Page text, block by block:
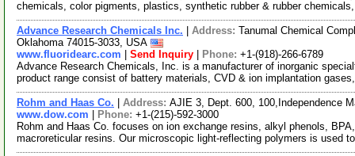
chemicals, color pigments, plastics, synthetic rubber & rubber
Advance Research Chemicals Inc. Address: Tanumal Chemical
Oklahoma 74015-3033, USA
www.fluoridearc.com
Send Inquiry Phone: +1-(918)-266-6789
Advance Research Chemicals, Inc. is a manufacturer of inorganic
product range consist of battery materials, CVD & ion implantation
Rohm and Haas Co. Address: AJIE 3, Dept. 600, 100,Independence
www.dow.com
Phone: +1-(215)-592-3000
Rohm and Haas Co. focuses on ion exchange resins, alkyl phenols,
macroreticular resins. Our microscopic light-reflecting polymers is used